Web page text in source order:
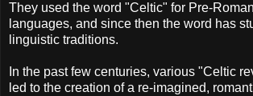
They used the word "Celtic" for Pre-
languages, and since then the word has
linguistic traditions.
In the past few centuries, various "Celtic
led to the creation of a re-imagined,